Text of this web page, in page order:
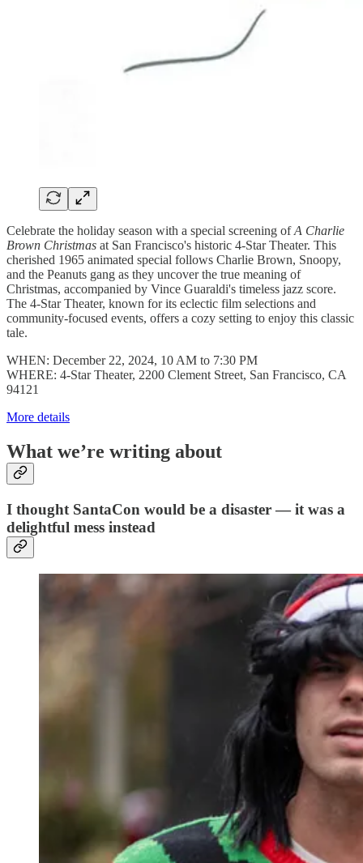
Celebrate the holiday season with a special screening ofA Charlie
Brown Christmas at San Francisco's historic 4-Star Theater. This
cherished 1965 animated special follows Charlie Brown, Snoopy,
and the Peanuts gang as they uncover the true meaning of
Christmas, accompanied by Vince Guaraldi's timeless jazz score.
The 4-Star Theater, known for its eclectic film selections and
community-focused events, offers a cozy setting to enjoy this classic
tale.
WHEN: December 22, 2024, 10 AM to 7:30 PM
WHERE: 4-Star Theater, 2200 Clement Street, San Francisco, CA
94121
More details
What we’re writing about
I thought SantaCon would be a disaster — it was a
delightful mess instead